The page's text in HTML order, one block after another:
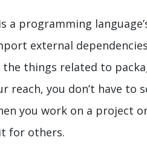
a programming
external
things related to
reach, you don’t have to
you work on a project
for others.